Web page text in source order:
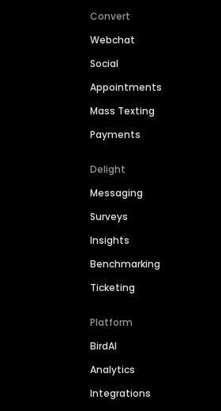
Convert
Webchat
Social
Appointments
Mass Texting
Payments
Delight
Messaging
Surveys
Insights
Benchmarking
Ticketing
Platform
BirdAI
Analytics
Integrations